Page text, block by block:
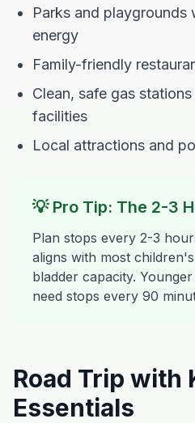
Parks and playgrounds
energy
Family-friendly
Clean, safe gas
facilities
Local attractions and
💡 Pro Tip: The 2-3
Plan stops every 2-3
aligns with most
bladder capacity.
need stops every 90
Road Trip with
Essentials